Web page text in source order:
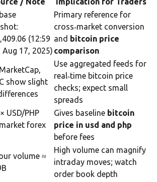
(12:59
Aug 17, 2025)
Primary reference for
cross‑market conversion
and bitcoin price
comparison
show slight
Use aggregated feeds for
real‑time bitcoin price
checks; expect small
spreads
USD/PHP
forex
Gives baseline bitcoin
price in usd and php
before fees
volume ≈
High volume can magnify
intraday moves; watch
order book depth